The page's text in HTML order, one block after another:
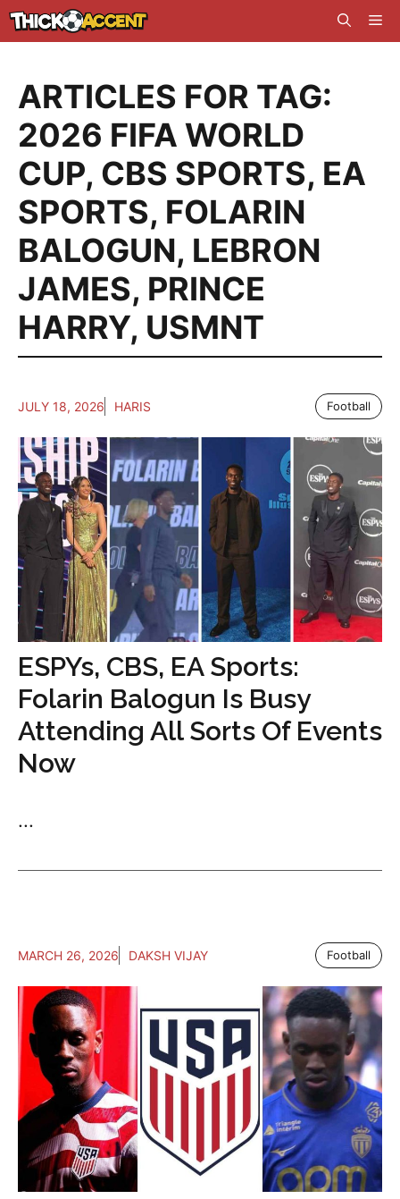
Skip
to
ARTICLES FOR TAG:
2026 FIFA WORLD
CUP, CBS SPORTS, EA
SPORTS, FOLARIN
BALOGUN, LEBRON
JAMES, PRINCE
HARRY, USMNT
JULY 18, 2026 HARIS Football
ESPYs, CBS, EA Sports:
Folarin Balogun Is Busy
Attending All Sorts Of Events
Now
...
MARCH 26, 2026 DAKSH VIJAY Football